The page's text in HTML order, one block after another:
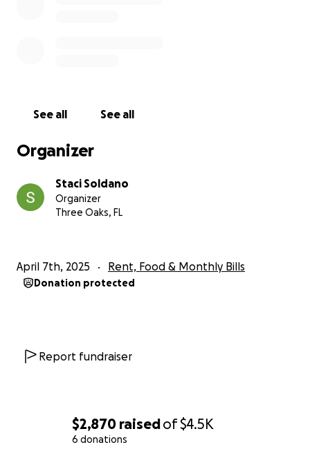
$2,870 raisedof$4.5K
6 donations
See all See all
Organizer
Staci Soldano
Organizer
Three Oaks, FL
April 7th, 2025 Rent, Food & Monthly Bills
Donation protected
Report fundraiser